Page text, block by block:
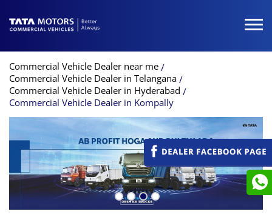
Commercial Vehicle Dealer near me
Commercial Vehicle Dealer in Telangana
Commercial Vehicle Dealer in Hyderabad
Commercial Vehicle Dealer in Kompally